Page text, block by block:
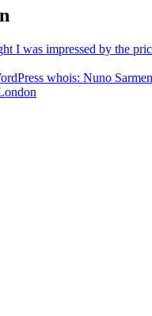
I was impressed by the
whois: Nuno